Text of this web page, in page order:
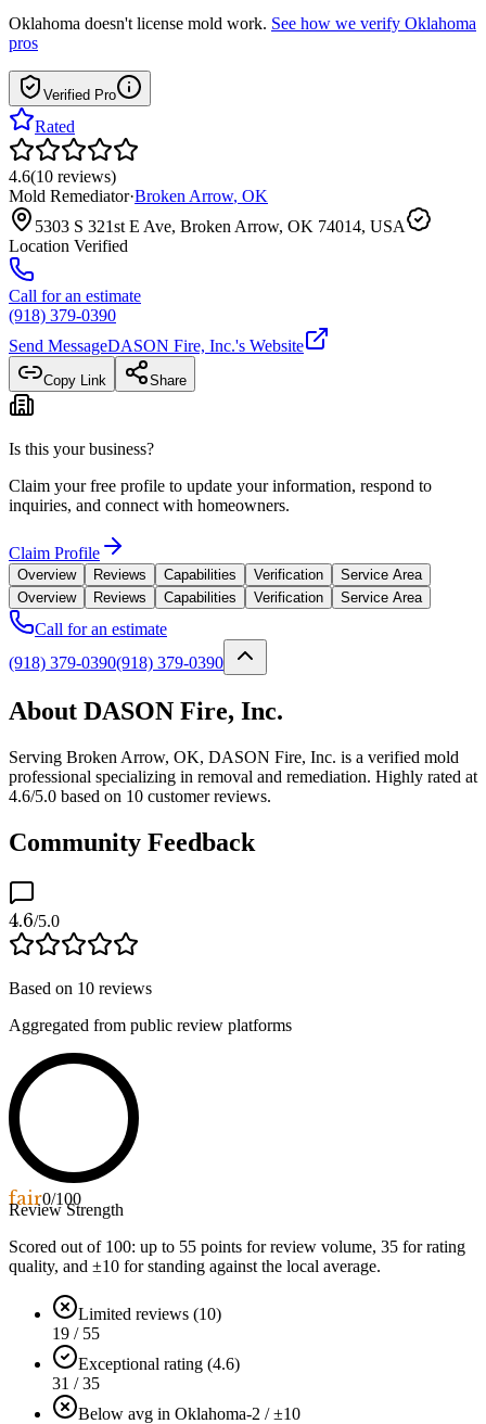
Oklahoma doesn't license mold work. See how we verify Oklahoma
pros
Verified Pro
Rated
4.6(10 reviews)
Mold Remediator·Broken Arrow, OK
5303 S 321st E Ave, Broken Arrow, OK 74014, USA
Location Verified
Call for an estimate
(918) 379-0390
Send MessageDASON Fire, Inc.'s Website
Copy Link Share
Is this your business?
Claim your free profile to update your information, respond to
inquiries, and connect with homeowners.
Claim Profile
Overview Reviews Capabilities Verification
Service Area
Overview
Reviews Capabilities Verification Service Area
Call for an estimate
(918) 379-0390(918) 379-0390
About DASON Fire, Inc.
Serving Broken Arrow, OK, DASON Fire, Inc. is a verified mold
professional specializing in removal and remediation. Highly rated at
4.6/5.0 based on 10 customer reviews.
Community Feedback
4.6/5.0
Based on 10 reviews
Aggregated from public review platforms
fair0/100
Review Strength
Scored out of 100: up to 55 points for review volume, 35 for rating
quality, and ±10 for standing against the local average.
Limited reviews (10)
19 / 55
Exceptional rating (4.6)
31 / 35
Below avg in Oklahoma-2 / ±10